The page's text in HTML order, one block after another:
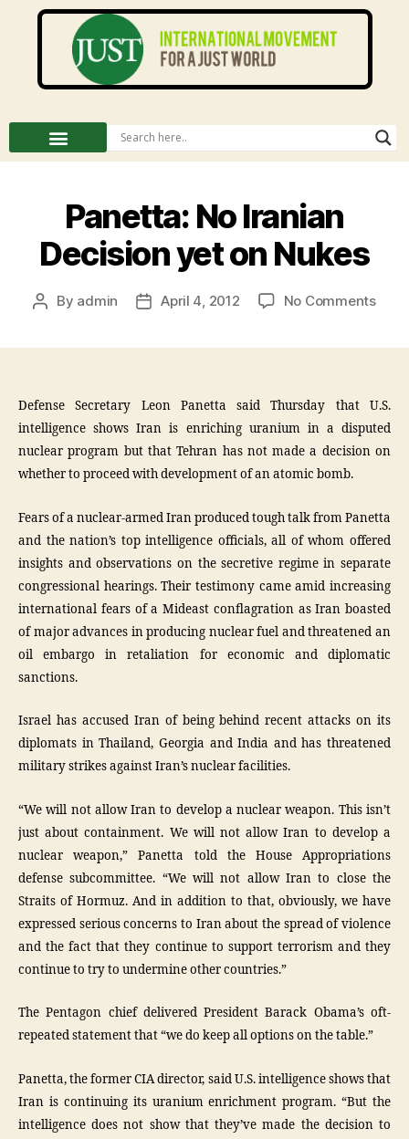
Panetta: No Iranian
Decision yet on Nukes
By admin April 4, 2012 No Comments
Defense Secretary Leon Panetta said Thursday that U.S.
intelligence shows Iran is enriching uranium in a disputed
nuclear program but that Tehran has not made a decision on
whether to proceed with development of an atomic bomb.
Fears of a nuclear-armed Iran produced tough talk from Panetta
and the nation’s top intelligence officials, all of whom offered
insights and observations on the secretive regime in separate
congressional hearings. Their testimony came amid increasing
international fears of a Mideast conflagration as Iran boasted
of major advances in producing nuclear fuel and threatened an
oil embargo in retaliation for economic and diplomatic
sanctions.
Israel has accused Iran of being behind recent attacks on its
diplomats in Thailand, Georgia and India and has threatened
military strikes against Iran’s nuclear facilities.
“We will not allow Iran to develop a nuclear weapon. This isn’t
just about containment. We will not allow Iran to develop a
nuclear weapon,” Panetta told the House Appropriations
defense subcommittee. “We will not allow Iran to close the
Straits of Hormuz. And in addition to that, obviously, we have
expressed serious concerns to Iran about the spread of violence
and the fact that they continue to support terrorism and they
continue to try to undermine other countries.”
The Pentagon chief delivered President Barack Obama’s oft-
repeated statement that “we do keep all options on the table.”
Panetta, the former CIA director, said U.S. intelligence shows that
Iran is continuing its uranium enrichment program. “But the
intelligence does not show that they’ve made the decision to